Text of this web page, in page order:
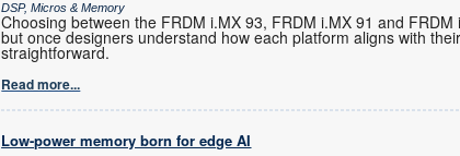
DSP, Micros & Memory
Choosing between the FRDM i.MX 93, FRDM i.MX 91 and
but once designers understand how each platform aligns with
straightforward.
Read more...
Low-power memory born for edge AI